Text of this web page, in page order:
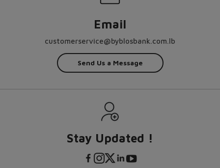
Email
customerservice@byblosbank.com.lb
Send Us a Message
Stay Updated !